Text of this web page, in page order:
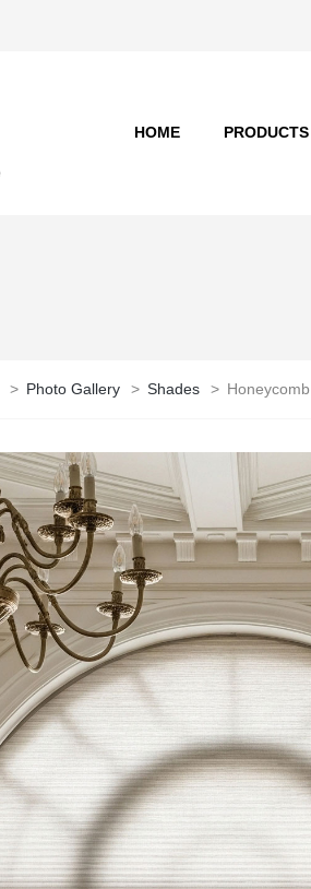
HOME PRODUCTS
> Photo Gallery > Shades > Honeycomb